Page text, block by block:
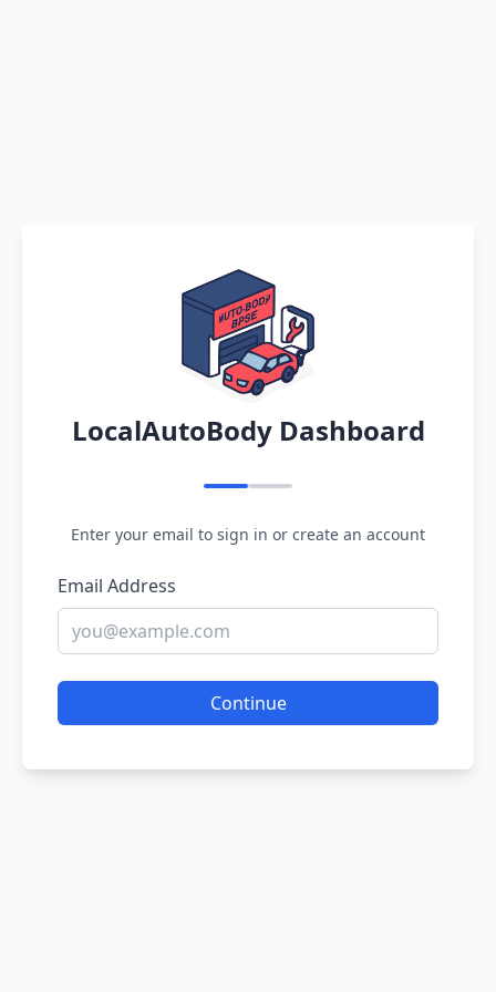
LocalAutoBody Dashboard
Enter your email to sign in or create an account
Email Address
Continue